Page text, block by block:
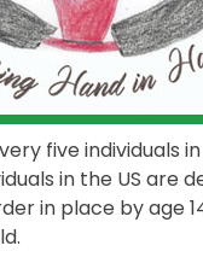
five individuals
in the US are
in place by age